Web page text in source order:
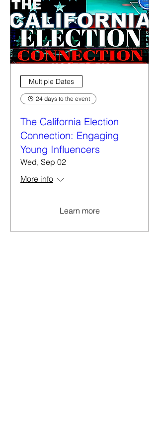
Multiple Dates
24 days to the event
The California Election
Connection: Engaging
Young Influencers
Wed, Sep 02
More info
Learn more